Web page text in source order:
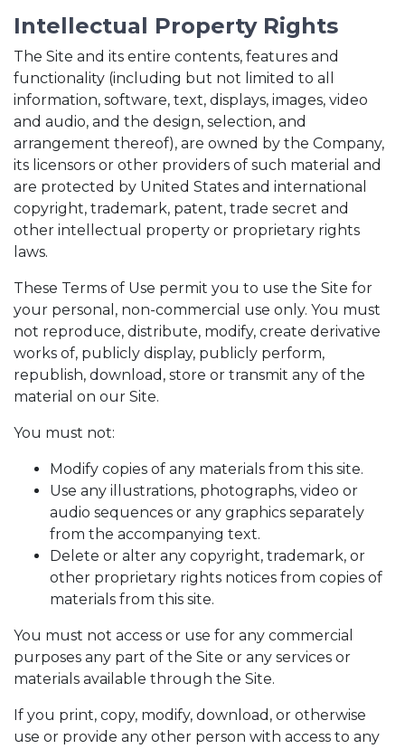
Intellectual Property Rights
The Site and its entire contents, features and
functionality (including but not limited to all
information, software, text, displays, images, video
and audio, and the design, selection, and
arrangement thereof), are owned by the Company,
its licensors or other providers of such material and
are protected by United States and international
copyright, trademark, patent, trade secret and
other intellectual property or proprietary rights
laws.
These Terms of Use permit you to use the Site for
your personal, non-commercial use only. You must
not reproduce, distribute, modify, create derivative
works of, publicly display, publicly perform,
republish, download, store or transmit any of the
material on our Site.
You must not:
Modify copies of any materials from this site.
Use any illustrations, photographs, video or
audio sequences or any graphics separately
from the accompanying text.
Delete or alter any copyright, trademark, or
other proprietary rights notices from copies of
materials from this site.
You must not access or use for any commercial
purposes any part of the Site or any services or
materials available through the Site.
If you print, copy, modify, download, or otherwise
use or provide any other person with access to any